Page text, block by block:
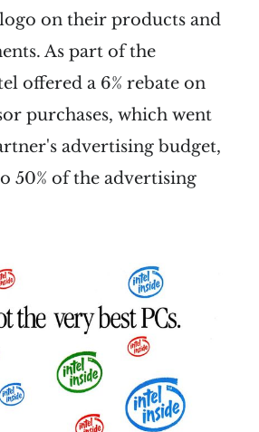
on their products and
As part of the
offered a 6% rebate on
purchases, which went
advertising budget,
50% of the advertising